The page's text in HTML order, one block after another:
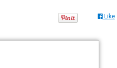
Like